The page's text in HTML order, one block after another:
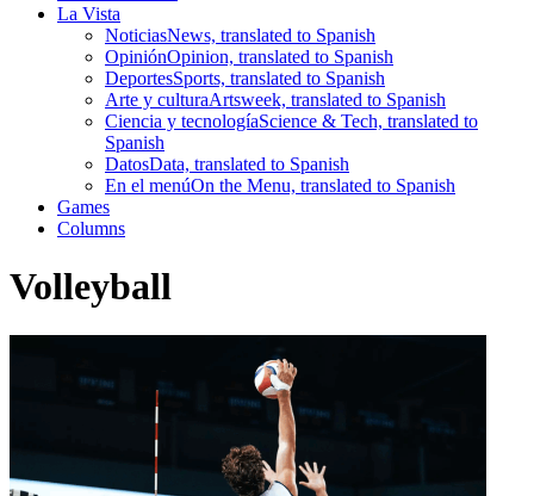
La Vista
NoticiasNews, translated to Spanish
OpiniónOpinion, translated to Spanish
DeportesSports, translated to Spanish
Arte y culturaArtsweek, translated to Spanish
Ciencia y tecnologíaScience & Tech, translated to
Spanish
DatosData, translated to Spanish
En el menúOn the Menu, translated to Spanish
Games
Columns
Volleyball